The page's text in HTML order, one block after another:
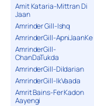
Amit Kataria-Mittran Di
Jaan
Amrinder Gill-Ishq
AmrinderGill-ApniJaanKe
AmrinderGill-
ChanDaTukda
AmrinderGill-Dildarian
AmrinderGill-IkVaada
Amrit Bains-Fer Kadon
Aayengi